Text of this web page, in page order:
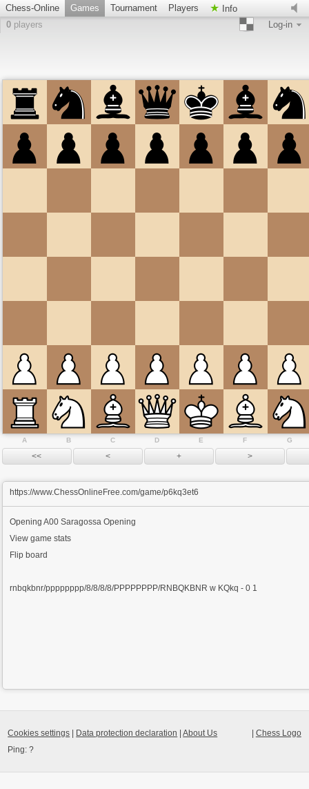
Chess-Online Games Tournament Players
Info
0 players Log-in
A B C D E F G
https://www.ChessOnlineFree.com/game/p6kq3et6
OpeningA00 Saragossa Opening
View game stats
Flip board
rnbqkbnr/pppppppp/8/8/8/8/PPPPPPPP/RNBQKBNR w KQkq - 0 1
Chess Logo
Cookies settings Data protection declaration |About Us
Ping:?